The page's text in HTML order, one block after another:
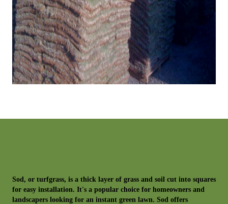
Sod, or turfgrass, is a thick layer of grass and soil cut into squares
for easy installation. It's a popular choice for homeowners and
landscapers looking for an instant green lawn. Sod offers